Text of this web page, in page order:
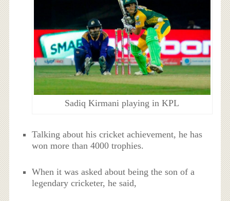
Sadiq Kirmani playing in KPL
Talking about his cricket achievement, he has
won more than 4000 trophies.
When it was asked about being the son of a
legendary cricketer, he said,